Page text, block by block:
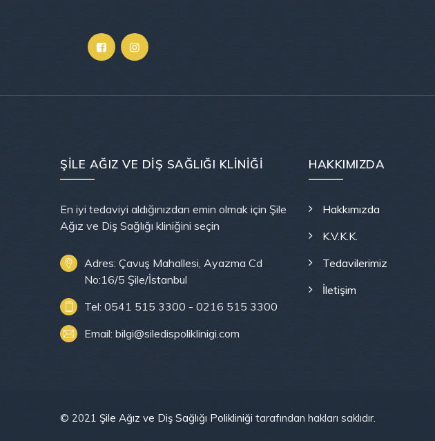
ŞILE AĞIZ VE DIŞ SAĞLIĞI KLINIĞI
En iyi tedaviyi aldığınızdan emin olmak için Şile
Ağız ve Diş Sağlığı kliniğini seçin
Adres: Çavuş Mahallesi, Ayazma Cd
No:16/5 Şile/İstanbul
Tel: 0541 515 3300 - 0216 515 3300
Email: bilgi@siledispoliklinigi.com
HAKKIMIZDA
Hakkımızda
K.V.K.K.
Tedavilerimiz
İletişim
© 2021 Şile Ağız ve Diş Sağlığı Polikliniği tarafından hakları saklıdır.